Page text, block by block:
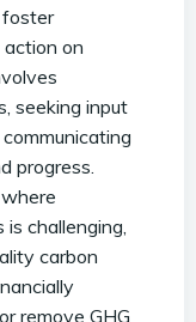
foster
on
seeking input
progress.
challenging,
carbon
remove GHG